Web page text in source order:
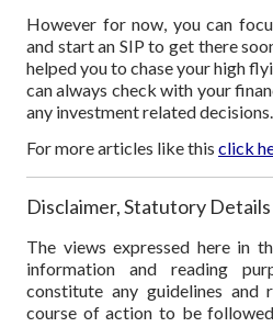
However for now, you can
and start an SIP to get there
helped you to chase your high
can always check with your
any investment related decisions.
For more articles like this click
Disclaimer, Statutory
The views expressed here in
information and reading
constitute any guidelines and
course of action to be